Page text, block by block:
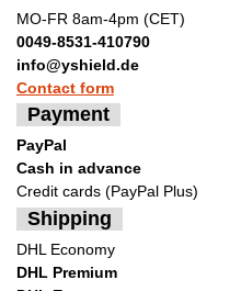
MO-FR 8am-4pm (CET)
0049-8531-410790
info@yshield.de
Contact form
Payment
PayPal
Cash in advance
Credit cards (PayPal Plus)
Shipping
DHL Economy
DHL Premium